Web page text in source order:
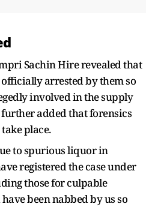
Sachin Hire revealed that
arrested by them so
involved in the supply
added that forensics
place.
to spurious liquor in
registered the case under
those for culpable
been nabbed by us so